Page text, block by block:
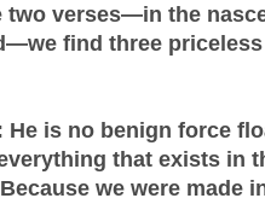
two verses—in the
find three priceless
He is no benign force
that exists in
Because we were made